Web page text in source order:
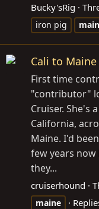
Bucky'sRig
iron pig
Cali to Maine
First time
"contributor"
Cruiser. She's
California,
Maine. I'd
few years
they...
cruiserhound
maine